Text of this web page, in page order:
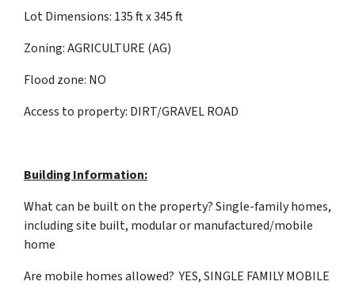
Lot Dimensions: 135 ft x 345 ft
Zoning: AGRICULTURE (AG)
Flood zone: NO
Access to property: DIRT/GRAVEL ROAD
Building Information:
What can be built on the property? Single-family homes,
including site built, modular or manufactured/mobile
home
Are mobile homes allowed? YES, SINGLE FAMILY MOBILE